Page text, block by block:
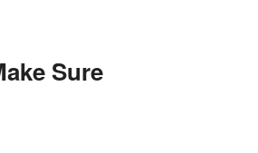
Sure